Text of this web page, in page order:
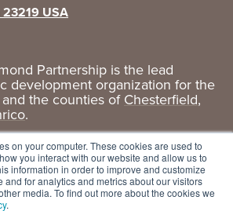
on your computer. These cookies are used to
you interact with our website and allow us to
information in order to improve and customize
for analytics and metrics about our visitors
media. To find out more about the cookies we
.
USA
Partnership is the lead
development organization for the
and the counties ofChesterfield,
.
Social Media